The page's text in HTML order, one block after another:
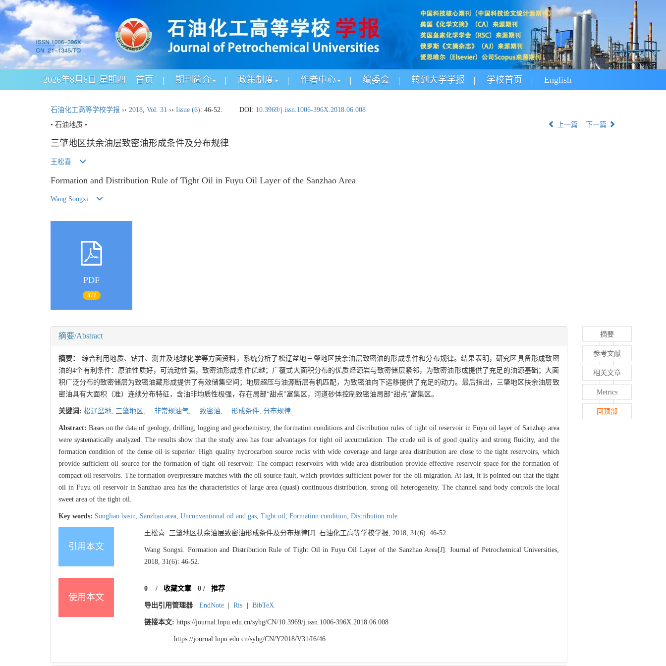
2026年8月6日 星期四 首页 期刊简介 政策制度 作者中心 编委会 转到大学学报 学校首页 English
石油化工高等学校学报 ›› 2018, Vol. 31 ›› Issue (6): 46-52. DOI: 10.3969/j.issn.1006-396X.2018.06.008
• 石油地质 •
上一篇 下一篇
三肇地区扶余油层致密油形成条件及分布规律
王松喜
Formation and Distribution Rule of Tight Oil in Fuyu Oil Layer of the Sanzhao Area
Wang Songxi
PDF
572
摘要/Abstract
摘要： 综合利用地质、钻井、测井及地球化学等方面资料，系统分析了松辽盆地三肇地区扶余油层致密油的形成条件和分布规律。结果表明，研究区具备形成致密
油的4个有利条件：原油性质好，可流动性强，致密油形成条件优越；广覆式大面积分布的优质烃源岩与致密储层紧邻，为致密油形成提供了充足的油源基础；大面
积广泛分布的致密储层为致密油藏形成提供了有效储集空间；地层超压与油源断层有机匹配，为致密油向下运移提供了充足的动力。最后指出，三肇地区扶余油层致
密油具有大面积（准）连续分布特征，含油非均质性极强，存在局部“甜点”富集区，河道砂体控制致密油局部“甜点”富集区。
关键词: 松辽盆地, 三肇地区, 非常规油气, 致密油, 形成条件, 分布规律
Abstract:Bases on the data of geology, drilling, logging and geochemistry, the formation conditions and distribution rules of tight oil reservoir in Fuyu oil layer of Sanzhap area
were systematically analyzed. The results show that the study area has four advantages for tight oil accumulation. The crude oil is of good quality and strong fluidity, and the
formation condition of the dense oil is superior. High quality hydrocarbon source rocks with wide coverage and large area distribution are close to the tight reservoirs, which
provide sufficient oil source for the formation of tight oil reservoir. The compact reservoirs with wide area distribution provide effective reservoir space for the formation of
compact oil reservoirs. The formation overpressure matches with the oil source fault, which provides sufficient power for the oil migration. At last, it is pointed out that the tight
oil in Fuyu oil reservoir in Sanzhao area has the characteristics of large area (quasi) continuous distribution, strong oil heterogeneity. The channel sand body controls the local
sweet area of the tight oil.
Key words: Songliao basin, Sanzhao area, Unconventional oil and gas, Tight oil, Formation condition, Distribution rule
引用本文
王松喜. 三肇地区扶余油层致密油形成条件及分布规律[J]. 石油化工高等学校学报, 2018, 31(6): 46-52.
Wang Songxi. Formation and Distribution Rule of Tight Oil in Fuyu Oil Layer of the Sanzhao Area[J]. Journal of Petrochemical Universities,
2018, 31(6): 46-52.
使用本文
0 / 收藏文章 0/ 推荐
导出引用管理器 EndNote | Ris | BibTeX
链接本文: https://journal.lnpu.edu.cn/syhg/CN/10.3969/j.issn.1006-396X.2018.06.008
https://journal.lnpu.edu.cn/syhg/CN/Y2018/V31/I6/46
摘要
参考文献
相关文章
Metrics
回顶部